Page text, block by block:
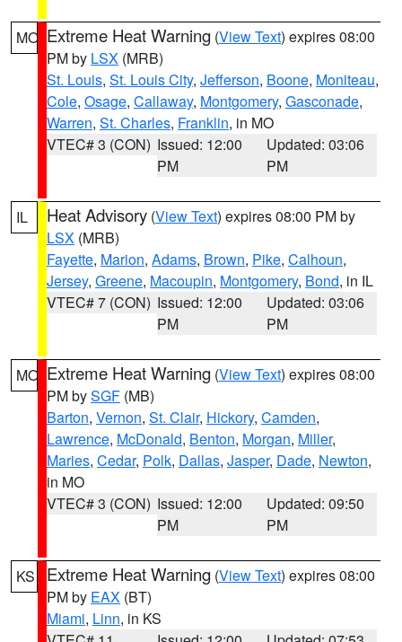
MO Extreme Heat Warning (View Text) expires 08:00
PM by LSX (MRB)
St. Louis, St. Louis City, Jefferson, Boone, Moniteau,
Cole, Osage, Callaway, Montgomery, Gasconade,
Warren, St. Charles, Franklin, in MO
VTEC# 3 (CON) Issued: 12:00
PM
Updated: 03:06
PM
IL Heat Advisory (View Text) expires 08:00 PM by
LSX (MRB)
Fayette, Marion, Adams, Brown, Pike, Calhoun,
Jersey, Greene, Macoupin, Montgomery, Bond, in IL
VTEC# 7 (CON) Issued: 12:00
PM
Updated: 03:06
PM
MO Extreme Heat Warning (View Text) expires 08:00
PM bySGF (MB)
Barton, Vernon, St. Clair, Hickory, Camden,
Lawrence, McDonald, Benton, Morgan, Miller,
Maries, Cedar, Polk, Dallas, Jasper, Dade, Newton,
in MO
VTEC# 3 (CON) Issued: 12:00
PM
Updated: 09:50
PM
KS Extreme Heat Warning (View Text) expires 08:00
PM by EAX (BT)
Miami, Linn, in KS